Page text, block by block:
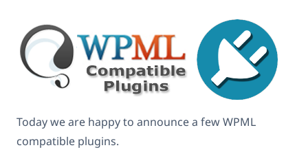
Today we are happy to announce a few WPML
compatible plugins.